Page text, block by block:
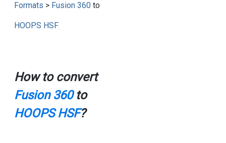
Formats > Fusion 360to
HOOPS HSF
How to convert
Fusion 360to
HOOPS HSF?